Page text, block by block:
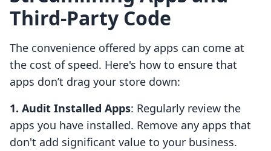
Third-Party Code
The convenience offered by apps can come at
the cost of speed. Here's how to ensure that
apps don’t drag your store down:
1. Audit Installed Apps: Regularly review the
apps you have installed. Remove any apps that
don't add significant value to your business.